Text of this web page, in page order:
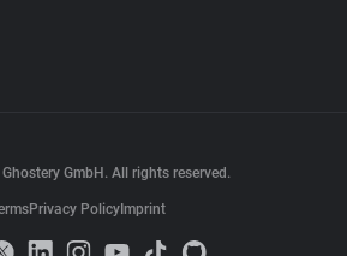
GmbH. All rights reserved.
Privacy Policy Imprint